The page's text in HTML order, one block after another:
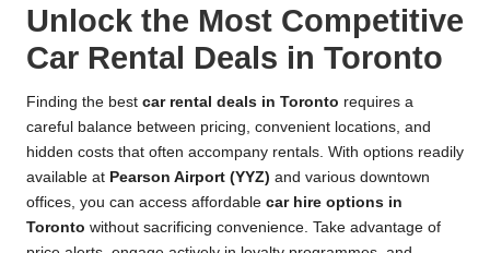
Unlock the Most Competitive
Car Rental Deals in Toronto
Finding the best car rental deals in Toronto requires a
careful balance between pricing, convenient locations, and
hidden costs that often accompany rentals. With options readily
available at Pearson Airport (YYZ) and various downtown
offices, you can access affordable car hire options in
Toronto without sacrificing convenience. Take advantage of